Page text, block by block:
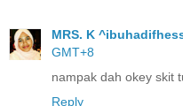
MRS. K
GMT+8
nampak dah okey skit
Reply